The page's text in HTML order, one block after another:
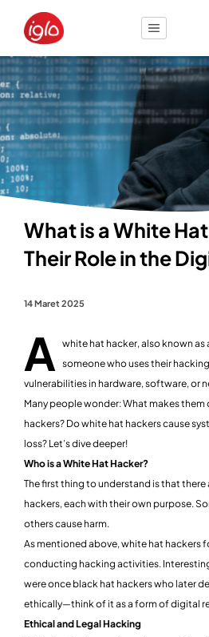
Result 0items
What is a White
Their Role in the
14 Maret 2025
A white hat hacker, also known as
someone who uses their
vulnerabilities in hardware, software, or
Many people wonder: What makes
hackers? Do white hat hackers cause
loss? Let’s dive deeper!
Who is a White Hat Hacker?
The first thing to understand is that
hackers, each with their own purpose.
others cause harm.
As mentioned above, white hat hackers
conducting hacking activities.
were once black hat hackers who later
ethically—think of it as a form of digital
Ethical and Legal Hacking